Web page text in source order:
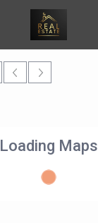
Loading Maps